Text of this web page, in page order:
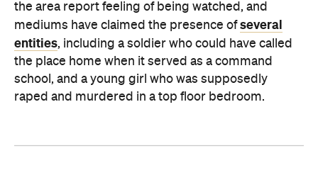
the area report feeling of being watched, and
mediums have claimed the presence ofseveral
entities, including a soldier who could have called
the place home when it served as a command
school, and a young girl who was supposedly
raped and murdered in a top floor bedroom.